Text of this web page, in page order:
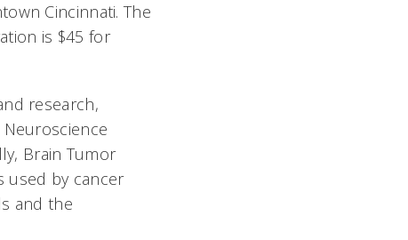
Cincinnati. The
is $45 for
research,
Brain Tumor
used by cancer
and the